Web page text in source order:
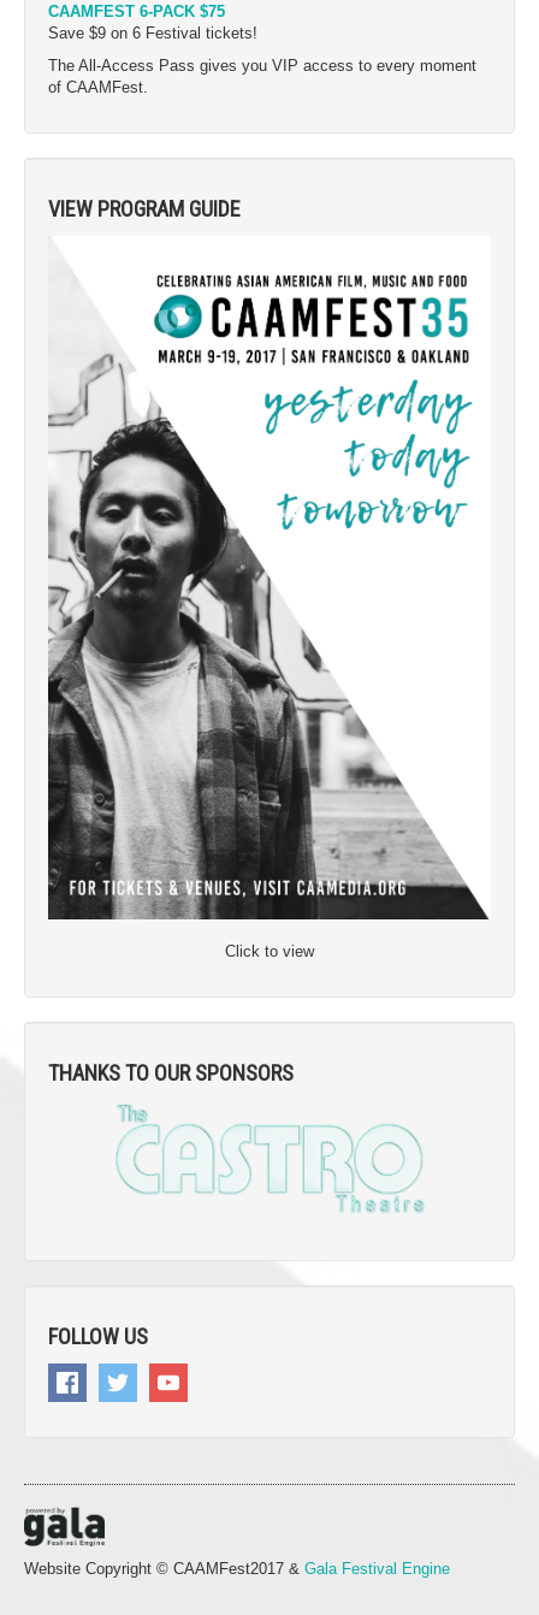
CAAMFEST 6-PACK $75
Save $9 on 6 Festival tickets!
The All-Access Pass gives you VIP access to every moment
of CAAMFest.
VIEW PROGRAM GUIDE
Click to view
THANKS TO OUR SPONSORS
FOLLOW US
Website Copyright © CAAMFest2017 & Gala Festival Engine